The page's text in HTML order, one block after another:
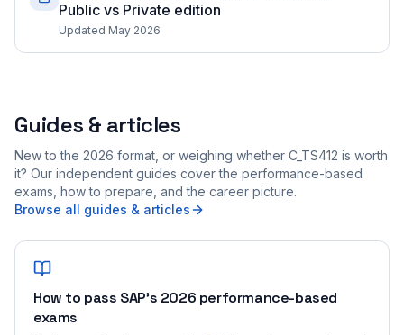
Public vs Private edition
Updated May 2026
Guides & articles
New to the 2026 format, or weighing whether C_TS412 is worth
it? Our independent guides cover the performance-based
exams, how to prepare, and the career picture.
Browse all guides & articles
How to pass SAP's 2026 performance-based
exams